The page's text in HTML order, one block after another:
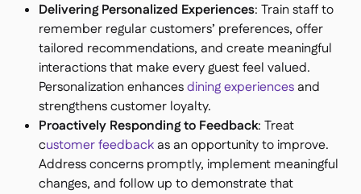
Delivering Personalized Experiences: Train staff to
remember regular customers’ preferences, offer
tailored recommendations, and create meaningful
interactions that make every guest feel valued.
Personalization enhancesdining experiencesand
strengthens customer loyalty.
Proactively Responding to Feedback: Treat
customer feedbackas an opportunity to improve.
Address concerns promptly, implement meaningful
changes, and follow up to demonstrate that